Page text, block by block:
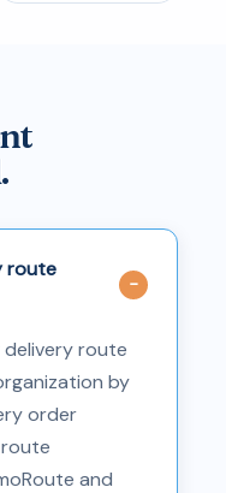
route
delivery route
by
order
and